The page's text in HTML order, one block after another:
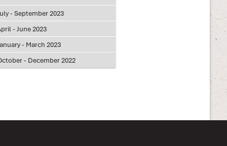
- September 2023
- June 2023
- March 2023
- December 2022